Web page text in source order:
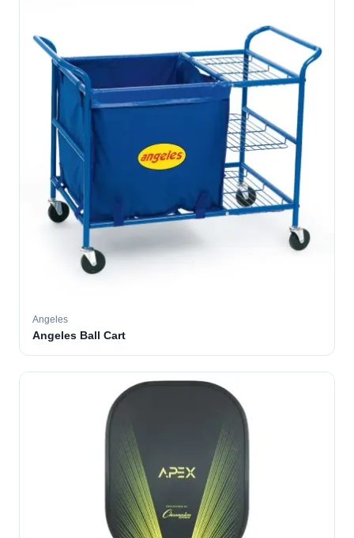
Angeles
Angeles Ball Cart